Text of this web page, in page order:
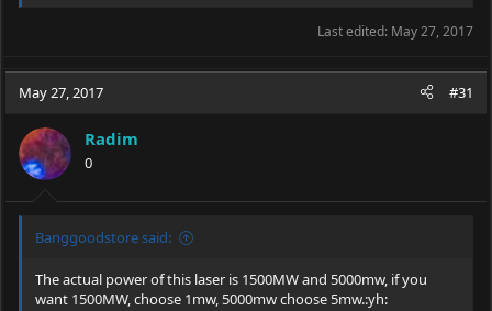
Package inlcuded:
1 X U'King ZQ-12 445nm Blue Laser Pointer Pen
2 X 16340 Battery
1 X 16340 Charger
1 X Protect Glasses ( Wear it before use the laser pointer.)
5 X Star Pattern Converter
1 X Box
Last edited: May 27, 2017
May 27, 2017 #31
Radim
0
Banggoodstore said:
The actual power of this laser is 1500MW and 5000mw, if you
want 1500MW, choose 1mw, 5000mw choose 5mw.:yh: